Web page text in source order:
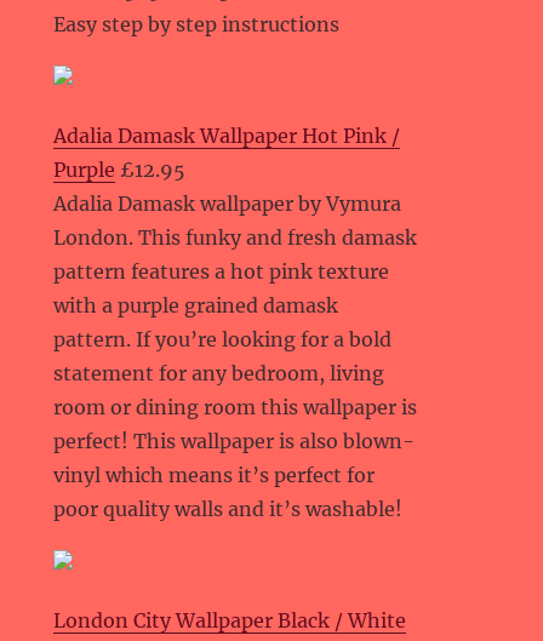
Easy step by step instructions
Adalia Damask Wallpaper Hot Pink /
Purple £12.95
Adalia Damask wallpaper by Vymura
London. This funky and fresh damask
pattern features a hot pink texture
with a purple grained damask
pattern. If you’re looking for a bold
statement for any bedroom, living
room or dining room this wallpaper is
perfect! This wallpaper is also blown-
vinyl which means it’s perfect for
poor quality walls and it’s washable!
London City Wallpaper Black / White